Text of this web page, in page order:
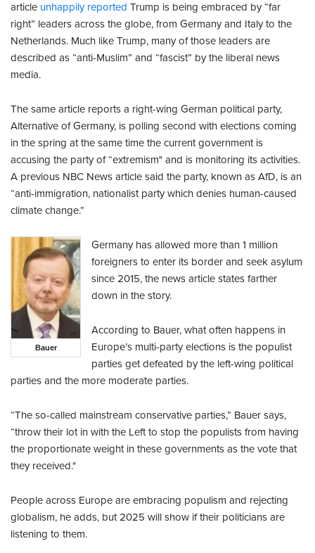
article unhappily reported Trump is being embraced by “far
right” leaders across the globe, from Germany and Italy to the
Netherlands. Much like Trump, many of those leaders are
described as “anti-Muslim” and “fascist” by the liberal news
media.
The same article reports a right-wing German political party,
Alternative of Germany, is polling second with elections coming
in the spring at the same time the current government is
accusing the party of “extremism" and is monitoring its activities.
A previous NBC News article said the party, known as AfD, is an
“anti-immigration, nationalist party which denies human-caused
climate change.”
Bauer
Germany has allowed more than 1 million
foreigners to enter its border and seek asylum
since 2015, the news article states farther
down in the story.
According to Bauer, what often happens in
Europe’s multi-party elections is the populist
parties get defeated by the left-wing political
parties and the more moderate parties.
“The so-called mainstream conservative parties,” Bauer says,
“throw their lot in with the Left to stop the populists from having
the proportionate weight in these governments as the vote that
they received."
People across Europe are embracing populism and rejecting
globalism, he adds, but 2025 will show if their politicians are
listening to them.